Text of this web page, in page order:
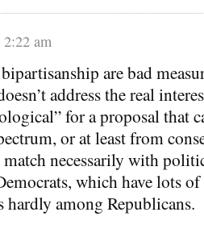
am
are bad
address the real
for a proposal that
or at least from
match necessarily with
which have lots of
hardly among Republicans.